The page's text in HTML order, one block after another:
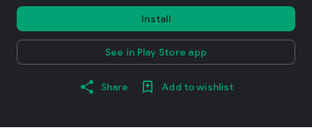
Install
See in Play Store app
Share Add to wishlist